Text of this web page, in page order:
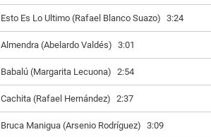
Esto Es Lo Ultimo (Rafael Blanco Suazo) 3:24
Almendra (Abelardo Valdés) 3:01
Babalú (Margarita Lecuona) 2:54
Cachita (Rafael Hernández) 2:37
Bruca Manigua (Arsenio Rodríguez) 3:09